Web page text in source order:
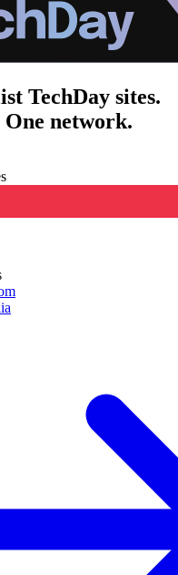
TechDay sites.
One network.